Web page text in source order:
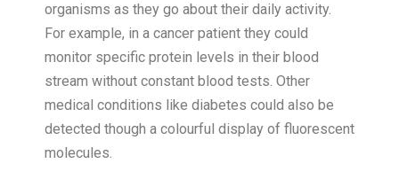
organisms as they go about their daily activity.
For example, in a cancer patient they could
monitor specific protein levels in their blood
stream without constant blood tests. Other
medical conditions like diabetes could also be
detected though a colourful display of fluorescent
molecules.